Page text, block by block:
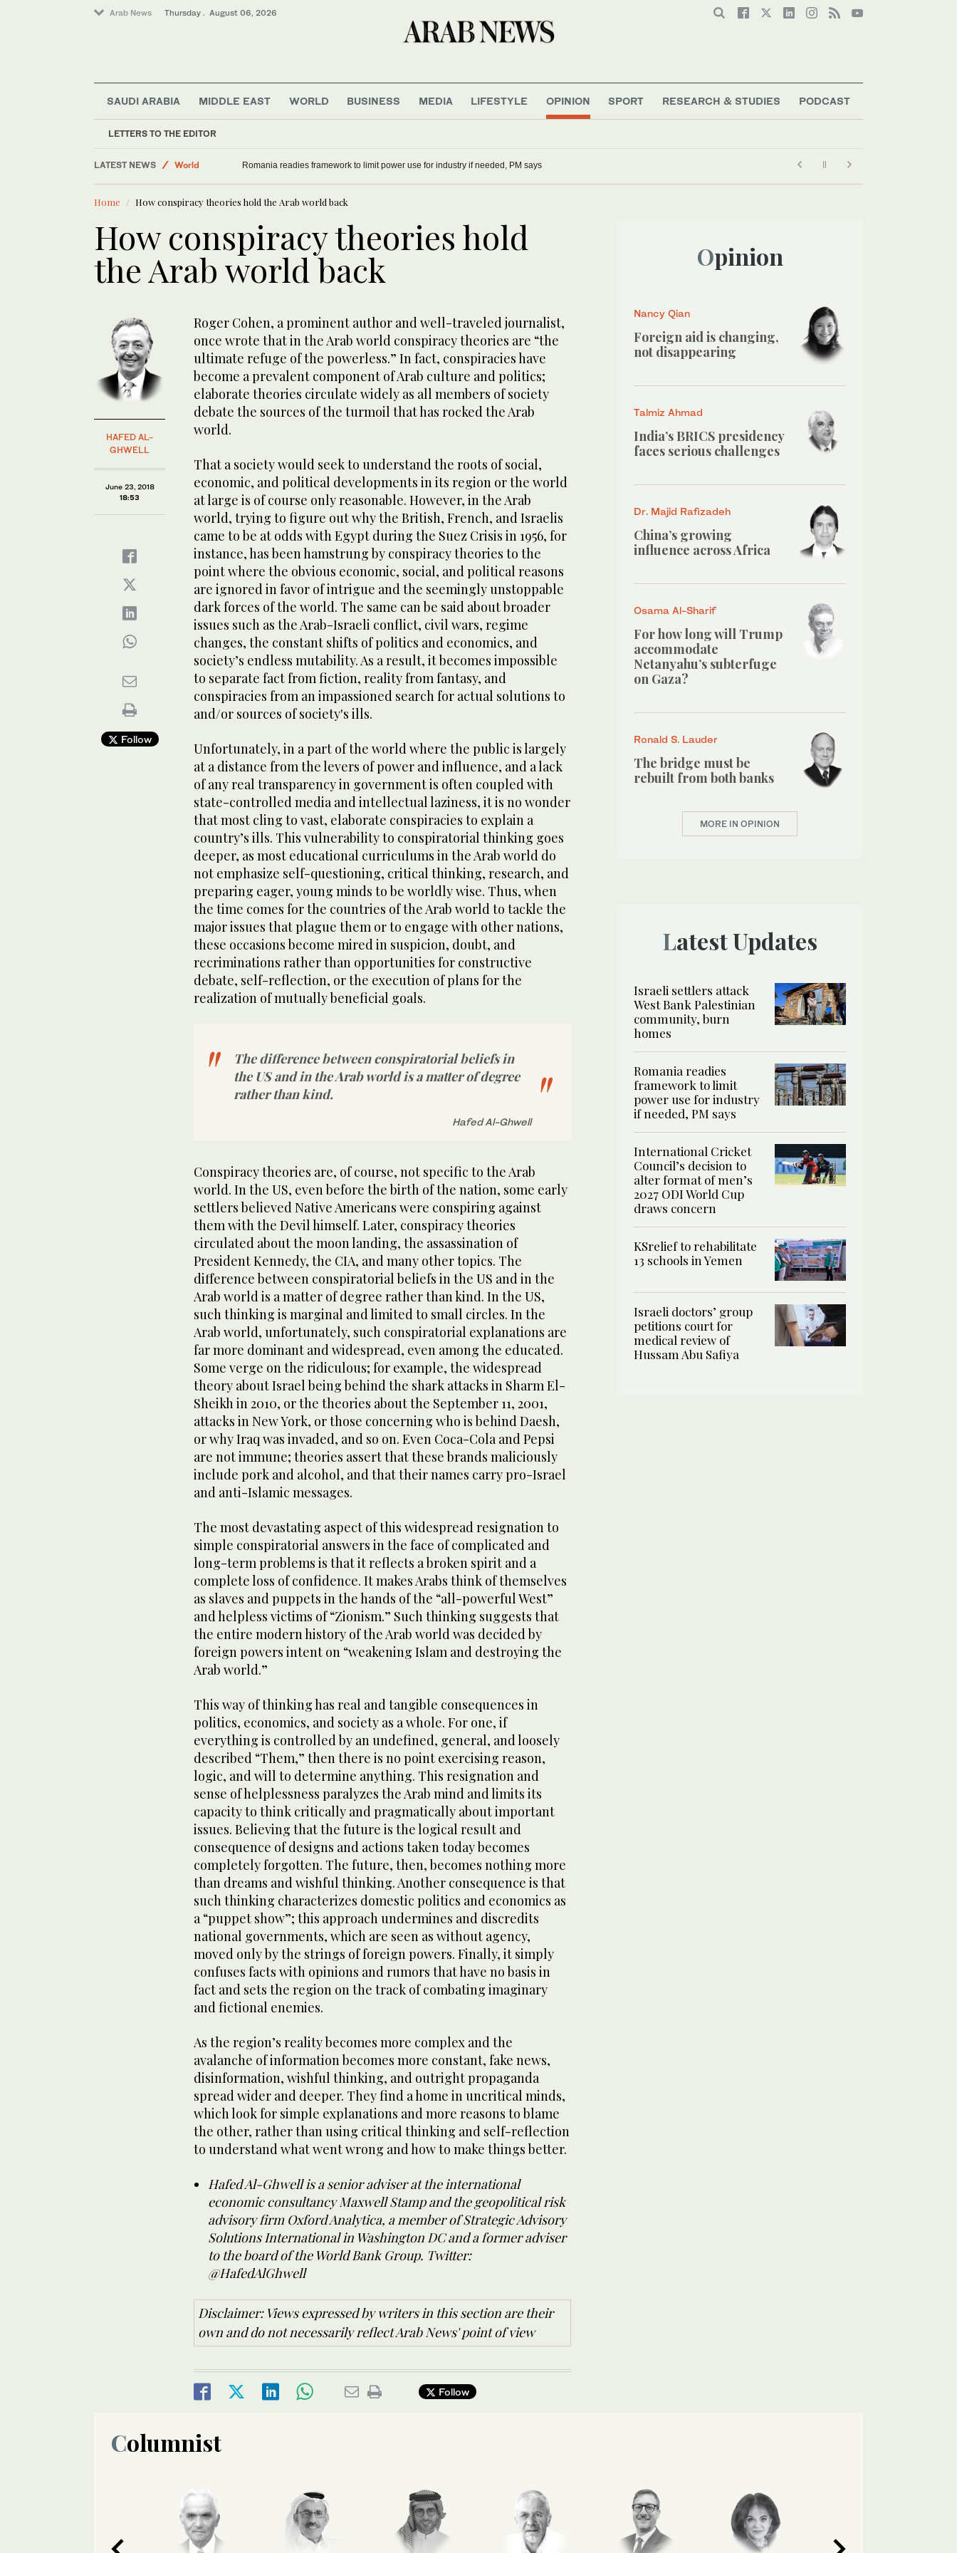
Arab News Thursday . August 06, 2026
SAUDI ARABIA MIDDLE EAST WORLD BUSINESS MEDIA LIFESTYLE OPINION
LETTERS TO THE EDITOR
SPORT RESEARCH & STUDIES PODCAST
LATEST NEWS
Middle East
World
Saudi Arabia
Romania readies framework to limit power use for industry if needed, PM says
Home How conspiracy theories hold the Arab world back
How conspiracy theories hold
the Arab world back
HAFED AL-
GHWELL
June 23, 2018
18:53
Follow
Roger Cohen, a prominent author and well-traveled journalist,
once wrote that in the Arab world conspiracy theories are “the
ultimate refuge of the powerless.” In fact, conspiracies have
become a prevalent component of Arab culture and politics;
elaborate theories circulate widely as all members of society
debate the sources of the turmoil that has rocked the Arab
world.
That a society would seek to understand the roots of social,
economic, and political developments in its region or the world
at large is of course only reasonable. However, in the Arab
world, trying to figure out why the British, French, and Israelis
came to be at odds with Egypt during the Suez Crisis in 1956, for
instance, has been hamstrung by conspiracy theories to the
point where the obvious economic, social, and political reasons
are ignored in favor of intrigue and the seemingly unstoppable
dark forces of the world. The same can be said about broader
issues such as the Arab-Israeli conflict, civil wars, regime
changes, the constant shifts of politics and economics, and
society’s endless mutability. As a result, it becomes impossible
to separate fact from fiction, reality from fantasy, and
conspiracies from an impassioned search for actual solutions to
and/or sources of society's ills.
Unfortunately, in a part of the world where the public is largely
at a distance from the levers of power and influence, and a lack
of any real transparency in government is often coupled with
state-controlled media and intellectual laziness, it is no wonder
that most cling to vast, elaborate conspiracies to explain a
country’s ills. This vulnerability to conspiratorial thinking goes
deeper, as most educational curriculums in the Arab world do
not emphasize self-questioning, critical thinking, research, and
preparing eager, young minds to be worldly wise. Thus, when
the time comes for the countries of the Arab world to tackle the
major issues that plague them or to engage with other nations,
these occasions become mired in suspicion, doubt, and
recriminations rather than opportunities for constructive
debate, self-reflection, or the execution of plans for the
realization of mutually beneficial goals.
The difference between conspiratorial beliefs in
the US and in the Arab world is a matter of degree
rather than kind.
Hafed Al-Ghwell
Conspiracy theories are, of course, not specific to the Arab
world. In the US, even before the birth of the nation, some early
settlers believed Native Americans were conspiring against
them with the Devil himself. Later, conspiracy theories
circulated about the moon landing, the assassination of
President Kennedy, the CIA, and many other topics. The
difference between conspiratorial beliefs in the US and in the
Arab world is a matter of degree rather than kind. In the US,
such thinking is marginal and limited to small circles. In the
Arab world, unfortunately, such conspiratorial explanations are
far more dominant and widespread, even among the educated.
Some verge on the ridiculous; for example, the widespread
theory about Israel being behind the shark attacks in Sharm El-
Sheikh in 2010, or the theories about the September 11, 2001,
attacks in New York, or those concerning who is behind Daesh,
or why Iraq was invaded, and so on. Even Coca-Cola and Pepsi
are not immune; theories assert that these brands maliciously
include pork and alcohol, and that their names carry pro-Israel
and anti-Islamic messages.
The most devastating aspect of this widespread resignation to
simple conspiratorial answers in the face of complicated and
long-term problems is that it reflects a broken spirit and a
complete loss of confidence. It makes Arabs think of themselves
as slaves and puppets in the hands of the “all-powerful West”
and helpless victims of “Zionism.” Such thinking suggests that
the entire modern history of the Arab world was decided by
foreign powers intent on “weakening Islam and destroying the
Arab world.”
This way of thinking has real and tangible consequences in
politics, economics, and society as a whole. For one, if
everything is controlled by an undefined, general, and loosely
described “Them,” then there is no point exercising reason,
logic, and will to determine anything. This resignation and
sense of helplessness paralyzes the Arab mind and limits its
capacity to think critically and pragmatically about important
issues. Believing that the future is the logical result and
consequence of designs and actions taken today becomes
completely forgotten. The future, then, becomes nothing more
than dreams and wishful thinking. Another consequence is that
such thinking characterizes domestic politics and economics as
a “puppet show”; this approach undermines and discredits
national governments, which are seen as without agency,
moved only by the strings of foreign powers. Finally, it simply
confuses facts with opinions and rumors that have no basis in
fact and sets the region on the track of combating imaginary
and fictional enemies.
As the region’s reality becomes more complex and the
avalanche of information becomes more constant, fake news,
disinformation, wishful thinking, and outright propaganda
spread wider and deeper. They find a home in uncritical minds,
which look for simple explanations and more reasons to blame
the other, rather than using critical thinking and self-reflection
to understand what went wrong and how to make things better.
Hafed Al-Ghwell is a senior adviser at the international
economic consultancy Maxwell Stamp and the geopolitical risk
advisory firm Oxford Analytica, a member of Strategic Advisory
Solutions International in Washington DC and a former adviser
to the board of the World Bank Group. Twitter:
@HafedAlGhwell
Disclaimer: Views expressed by writers in this section are their
own and do not necessarily reflect Arab News' point of view
Follow
Opinion
Nancy Qian
Foreign aid is changing,
not disappearing
Talmiz Ahmad
India’s BRICS presidency
faces serious challenges
Dr. Majid Rafizadeh
China’s growing
influence across Africa
Osama Al-Sharif
For how long will Trump
accommodate
Netanyahu’s subterfuge
on Gaza?
Ronald S. Lauder
The bridge must be
rebuilt from both banks
MORE IN OPINION
Latest Updates
Israeli settlers attack
West Bank Palestinian
community, burn
homes
Romania readies
framework to limit
power use for industry
if needed, PM says
International Cricket
Council’s decision to
alter format of men’s
2027 ODI World Cup
draws concern
KSrelief to rehabilitate
13 schools in Yemen
Israeli doctors’ group
petitions court for
medical review of
Hussam Abu Safiya
Columnist